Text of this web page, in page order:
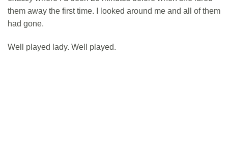
them away the first time. I looked around me and all of them
had gone.
Well played lady. Well played.